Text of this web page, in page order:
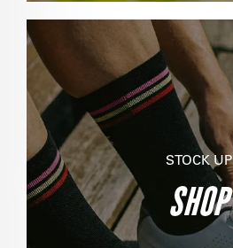
STOCK UP
SHOP